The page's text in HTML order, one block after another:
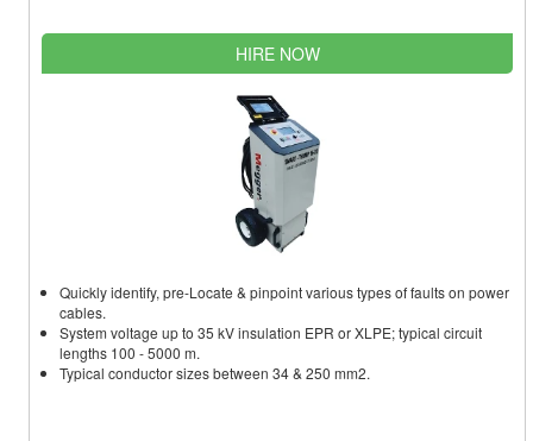
HIRE NOW
Quickly identify, pre-Locate & pinpoint various types of faults on power
cables.
System voltage up to 35 kV insulation EPR or XLPE; typical circuit
lengths 100 - 5000 m.
Typical conductor sizes between 34 & 250 mm2.